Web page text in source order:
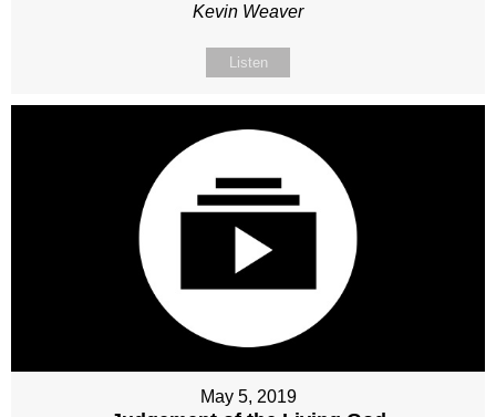
Kevin Weaver
Listen
May 5, 2019